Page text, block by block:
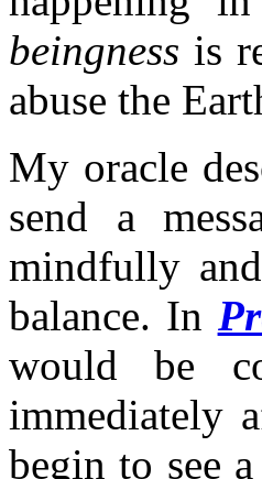
beingness is
abuse the
My oracle
send a
mindfully
balance. In
would be
immediately
begin to see